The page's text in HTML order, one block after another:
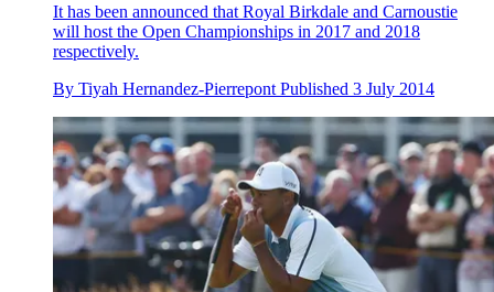
It has been announced that Royal Birkdale and Carnoustie
will host the Open Championships in 2017 and 2018
respectively.
By Tiyah Hernandez-Pierrepont Published 3 July 2014